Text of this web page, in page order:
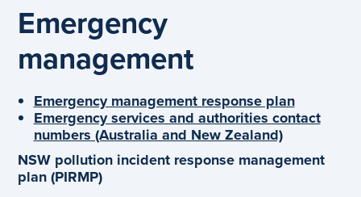
Emergency
management
Emergency management response plan
Emergency services and authorities contact
numbers (Australia and New Zealand)
NSW pollution incident response management
plan (PIRMP)